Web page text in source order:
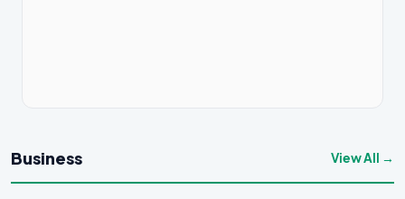
Business View All →